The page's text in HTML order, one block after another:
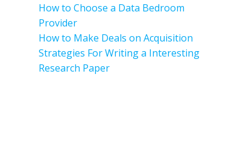
How to Choose a Data Bedroom
Provider
How to Make Deals on Acquisition
Strategies For Writing a Interesting
Research Paper